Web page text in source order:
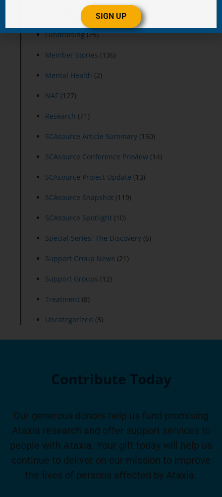
(57)
Fundraising(25)
Member Stories (136)
Mental Health (2)
NAF (127)
Research (71)
SCAsource Article Summary (150)
SCAsource Conference Preview (14)
SCAsource Project Update (13)
SCAsource Snapshot (119)
SCAsource Spotlight (10)
Special Series: The Discovery (6)
Support Group News (21)
Support Groups (12)
Treatment (8)
Uncategorized (3)
Contribute Today
Our generous donors help us fund promising
Ataxia research and offer support services to
people with Ataxia. Your gift today will help us
continue to deliver on our mission to improve
the lives of persons affected by Ataxia.
SIGN UP